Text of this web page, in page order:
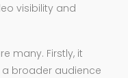
visibility and
many. Firstly, it
broader audience